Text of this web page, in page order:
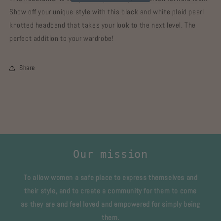
Show off your unique style with this black and white plaid pearl
knotted headband that takes your look to the next level. The
perfect addition to your wardrobe!
Share
Our mission
To allow women a safe place to express themselves and
their style, and to create a community for them to come
as they are and feel loved and empowered for simply being
them.